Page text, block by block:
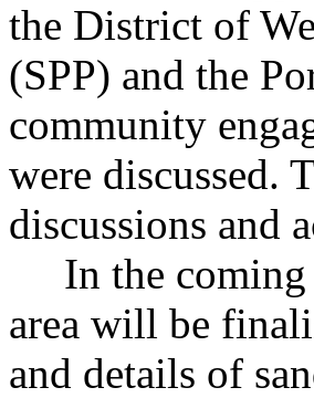
the District of
(SPP) and the
community
were discussed.
discussions and
In the coming
area will be
and details of